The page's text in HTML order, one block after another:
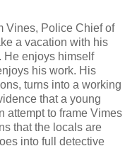
Vines, Police Chief of
a vacation with his
He enjoys himself
his work. His
turns into a working
that a young
attempt to frame Vimes
that the locals are
into full detective